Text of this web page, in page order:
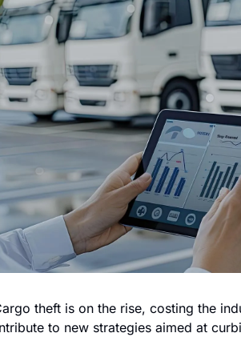
theft is on the rise, costing the
to new strategies aimed at